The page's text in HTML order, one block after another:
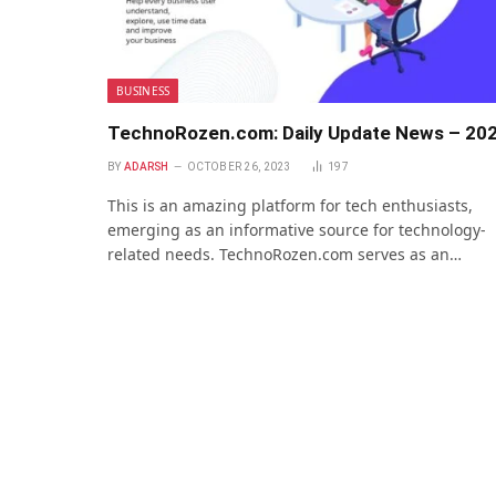
BUSINESS
TechnoRozen.com: Daily Update News –
BY ADARSH OCTOBER 26, 2023 197
This is an amazing platform for tech enthusiasts,
emerging as an informative source for technology-
related needs. TechnoRozen.com serves as an…